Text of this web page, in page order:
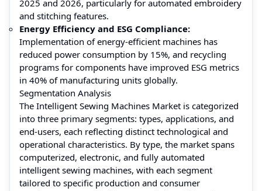
2025 and 2026, particularly for automated embroidery
and stitching features.
Energy Efficiency and ESG Compliance:
Implementation of energy-efficient machines has
reduced power consumption by 15%, and recycling
programs for components have improved ESG metrics
in 40% of manufacturing units globally.
Segmentation Analysis
The Intelligent Sewing Machines Market is categorized
into three primary segments: types, applications, and
end-users, each reflecting distinct technological and
operational characteristics. By type, the market spans
computerized, electronic, and fully automated
intelligent sewing machines, with each segment
tailored to specific production and consumer